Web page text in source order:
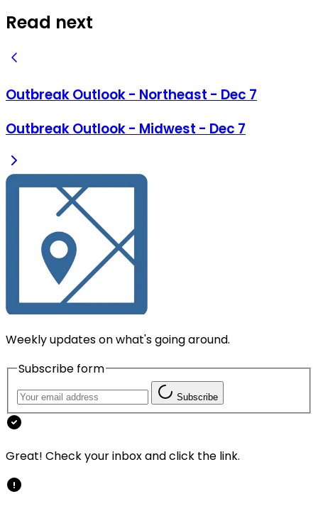
Read next
Outbreak Outlook - Northeast - Dec 7
Outbreak Outlook - Midwest - Dec 7
Weekly updates on what's going around.
Subscribe form
Subscribe
Great! Check your inbox and click the link.